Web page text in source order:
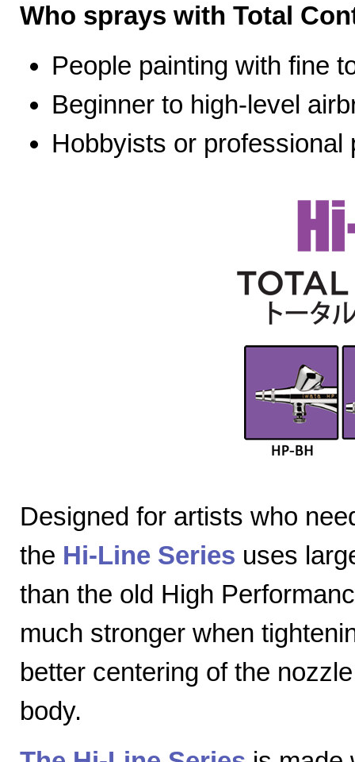
Who sprays with Total
People painting with fine
Beginner to high-level
Hobbyists or professional
Designed for artists who
the Hi-Line Series uses
than the old High
much stronger when
better centering of the
body.